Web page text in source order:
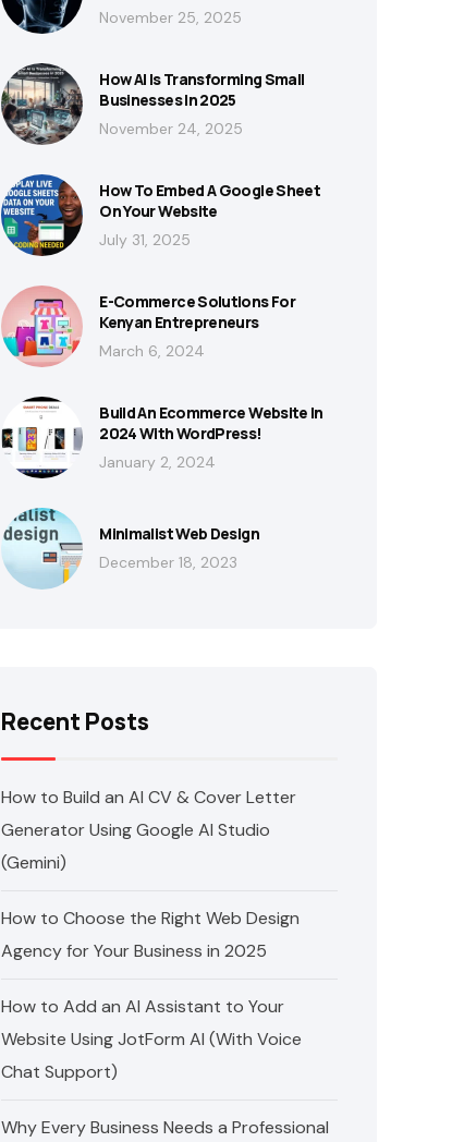
November 25, 2025
How AI Is Transforming Small
Businesses In 2025
November 24, 2025
How To Embed A Google Sheet
On Your Website
July 31, 2025
E-Commerce Solutions For
Kenyan Entrepreneurs
March 6, 2024
Build An Ecommerce Website In
2024 With WordPress!
January 2, 2024
Minimalist Web Design
December 18, 2023
Recent Posts
How to Build an AI CV & Cover Letter
Generator Using Google AI Studio
(Gemini)
How to Choose the Right Web Design
Agency for Your Business in 2025
How to Add an AI Assistant to Your
Website Using JotForm AI (With Voice
Chat Support)
Why Every Business Needs a Professional